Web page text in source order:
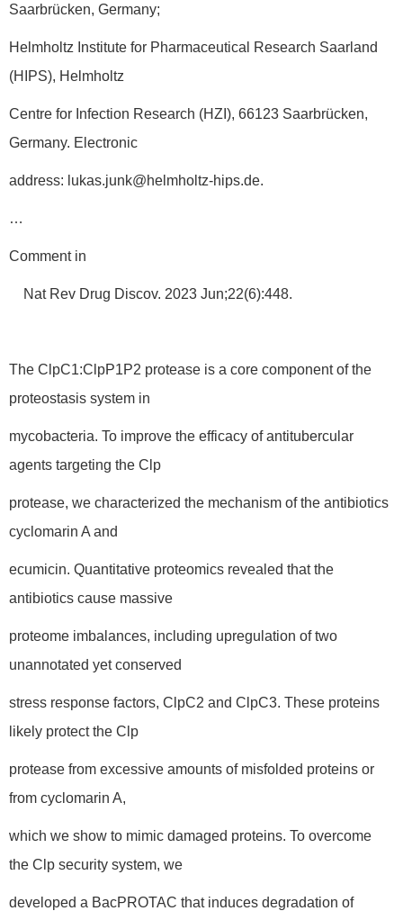
Saarbrücken, Germany;
Helmholtz Institute for Pharmaceutical Research Saarland
(HIPS), Helmholtz
Centre for Infection Research (HZI), 66123 Saarbrücken,
Germany. Electronic
address: lukas.junk@helmholtz-hips.de.
…
Comment in
Nat Rev Drug Discov. 2023 Jun;22(6):448.
The ClpC1:ClpP1P2 protease is a core component of the
proteostasis system in
mycobacteria. To improve the efficacy of antitubercular
agents targeting the Clp
protease, we characterized the mechanism of the antibiotics
cyclomarin A and
ecumicin. Quantitative proteomics revealed that the
antibiotics cause massive
proteome imbalances, including upregulation of two
unannotated yet conserved
stress response factors, ClpC2 and ClpC3. These proteins
likely protect the Clp
protease from excessive amounts of misfolded proteins or
from cyclomarin A,
which we show to mimic damaged proteins. To overcome
the Clp security system, we
developed a BacPROTAC that induces degradation of